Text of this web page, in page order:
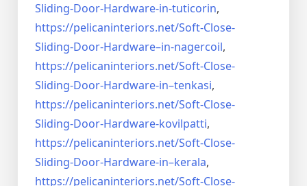
Sliding-Door-Hardware-in-tuticorin,
https://pelicaninteriors.net/Soft-Close-
Sliding-Door-Hardware–in-nagercoil,
https://pelicaninteriors.net/Soft-Close-
Sliding-Door-Hardware-in–tenkasi,
https://pelicaninteriors.net/Soft-Close-
Sliding-Door-Hardware-kovilpatti,
https://pelicaninteriors.net/Soft-Close-
Sliding-Door-Hardware-in–kerala,
https://pelicaninteriors.net/Soft-Close-